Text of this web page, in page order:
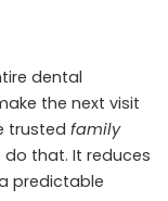
dental
the next visit
trusted family
that. It reduces
predictable